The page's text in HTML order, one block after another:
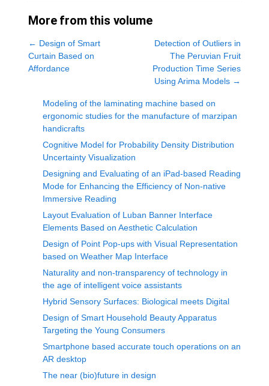
More from this volume
← Design of Smart
Curtain Based on
Affordance
Detection of Outliers in
The Peruvian Fruit
Production Time Series
Using Arima Models →
Modeling of the laminating machine based on
ergonomic studies for the manufacture of marzipan
handicrafts
Cognitive Model for Probability Density Distribution
Uncertainty Visualization
Designing and Evaluating of an iPad-based Reading
Mode for Enhancing the Efficiency of Non-native
Immersive Reading
Layout Evaluation of Luban Banner Interface
Elements Based on Aesthetic Calculation
Design of Point Pop-ups with Visual Representation
based on Weather Map Interface
Naturality and non-transparency of technology in
the age of intelligent voice assistants
Hybrid Sensory Surfaces: Biological meets Digital
Design of Smart Household Beauty Apparatus
Targeting the Young Consumers
Smartphone based accurate touch operations on an
AR desktop
The near (bio)future in design